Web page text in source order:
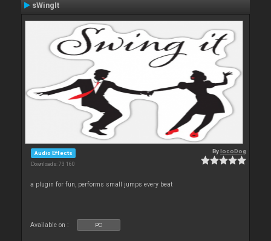
sWingIt
Audio Effects
Downloads: 73 160
BylocoDog
a plugin for fun, performs small jumps every beat
Available on : PC